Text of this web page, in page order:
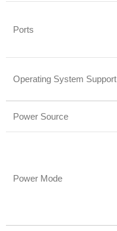
Ports
Operating System Support
Power Source
Power Mode